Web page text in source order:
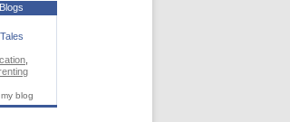
blog